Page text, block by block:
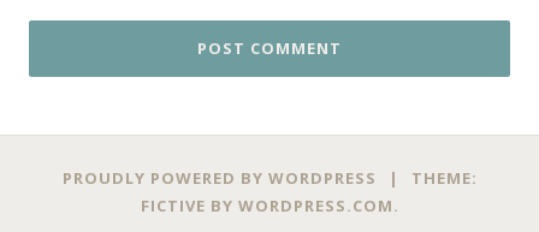
PROUDLY POWERED BY WORDPRESS |
THEME:
FICTIVE BY WORDPRESS.COM.